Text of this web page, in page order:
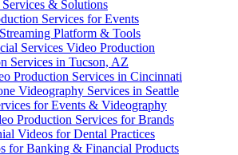
& Solutions
Services for Events
Platform & Tools
Services Video Production
Services in Tucson, AZ
Production Services in Cincinnati
Videography Services in Seattle
for Events & Videography
Production Services for Brands
Videos for Dental Practices
for Banking & Financial Products